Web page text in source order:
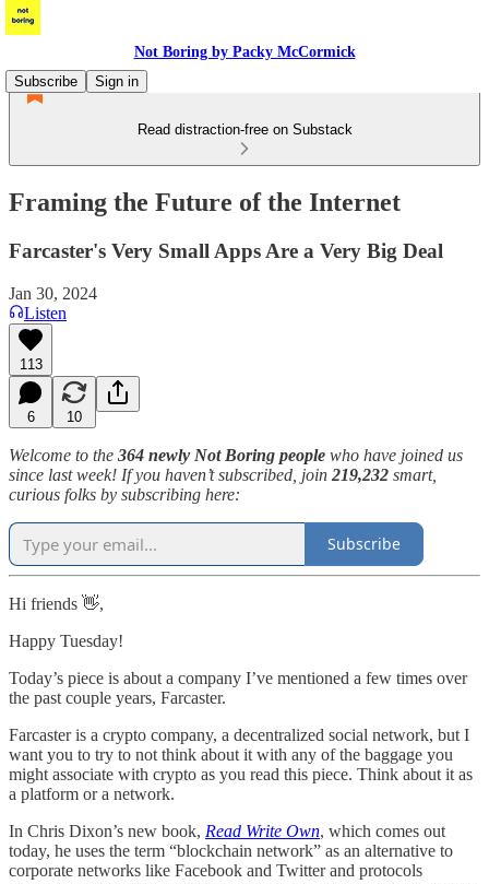
Not Boring by Packy McCormick
Subscribe
Sign in
Read distraction-free on Substack
Framing the Future of the Internet
Farcaster's Very Small Apps Are a Very Big Deal
Jan 30, 2024
Listen
113
6 10
Welcome to the 364 newly Not Boring people who have joined us
since last week! If you haven’t subscribed, join 219,232 smart,
curious folks by subscribing here:
Subscribe
Hi friends 👋,
Happy Tuesday!
Today’s piece is about a company I’ve mentioned a few times over
the past couple years, Farcaster.
Farcaster is a crypto company, a decentralized social network, but I
want you to try to not think about it with any of the baggage you
might associate with crypto as you read this piece. Think about it as
a platform or a network.
In Chris Dixon’s new book, Read Write Own, which comes out
today, he uses the term “blockchain network” as an alternative to
corporate networks like Facebook and Twitter and protocols